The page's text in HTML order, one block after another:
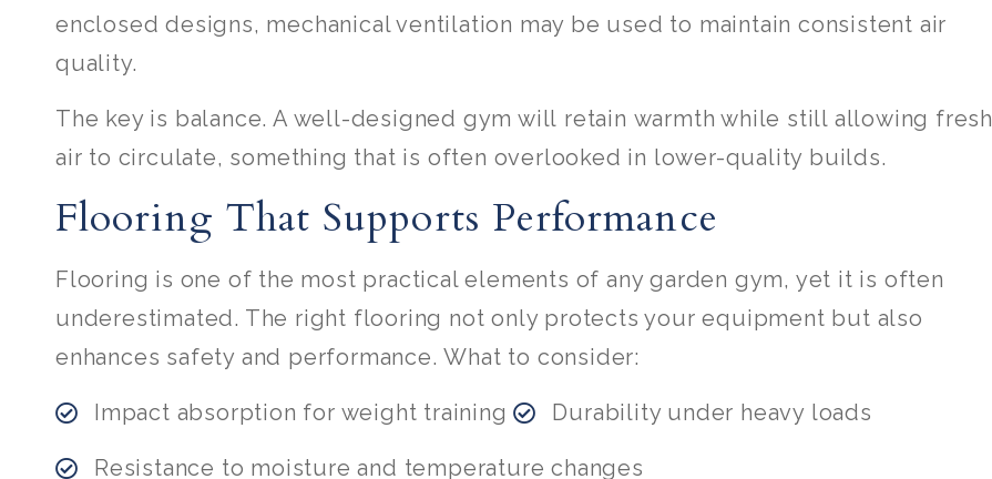
enclosed designs, mechanical ventilation may be used to maintain consistent air
quality.
The key is balance. A well-designed gym will retain warmth while still allowing fresh
air to circulate, something that is often overlooked in lower-quality builds.
Flooring That Supports Performance
Flooring is one of the most practical elements of any garden gym, yet it is often
underestimated. The right flooring not only protects your equipment but also
enhances safety and performance. What to consider:
Impact absorption for weight training Durability under heavy loads
Resistance to moisture and temperature changes